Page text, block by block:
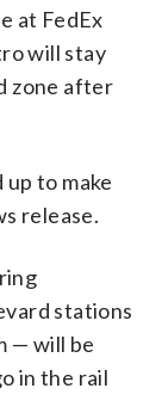
at FedEx
will stay
zone after
to make
release.
stations
— will be
in the rail